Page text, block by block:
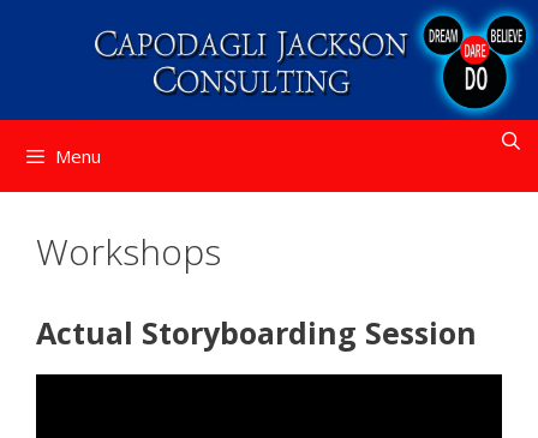
Menu
Workshops
Actual Storyboarding Session